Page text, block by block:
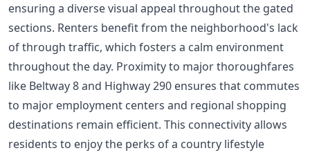
ensuring a diverse visual appeal throughout the gated
sections. Renters benefit from the neighborhood's lack
of through traffic, which fosters a calm environment
throughout the day. Proximity to major thoroughfares
like Beltway 8 and Highway 290 ensures that commutes
to major employment centers and regional shopping
destinations remain efficient. This connectivity allows
residents to enjoy the perks of a country lifestyle